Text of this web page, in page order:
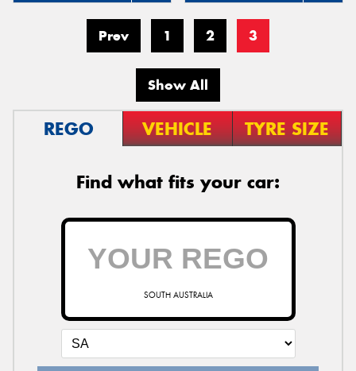
Prev 1 2 3
Show All
REGO VEHICLE TYRE SIZE
Find what fits your car:
SOUTH AUSTRALIA